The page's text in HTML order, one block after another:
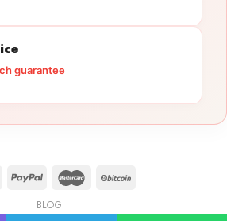
guarantee
BLOG